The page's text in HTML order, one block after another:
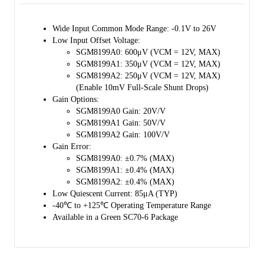
Wide Input Common Mode Range: -0.1V to 26V
Low Input Offset Voltage:
SGM8199A0: 600μV (VCM = 12V, MAX)
SGM8199A1: 350μV (VCM = 12V, MAX)
SGM8199A2: 250μV (VCM = 12V, MAX)
(Enable 10mV Full-Scale Shunt Drops)
Gain Options:
SGM8199A0 Gain: 20V/V
SGM8199A1 Gain: 50V/V
SGM8199A2 Gain: 100V/V
Gain Error:
SGM8199A0: ±0.7% (MAX)
SGM8199A1: ±0.4% (MAX)
SGM8199A2: ±0.4% (MAX)
Low Quiescent Current: 85μA (TYP)
-40℃ to +125℃ Operating Temperature Range
Available in a Green SC70-6 Package